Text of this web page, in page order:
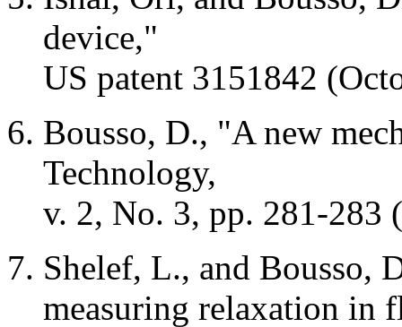
device,"
US patent 3151842
Bousso, D., "A new
Technology,
v. 2, No. 3, pp. 281-283
Shelef, L., and Bousso,
measuring relaxation in